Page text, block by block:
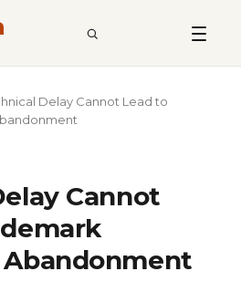
SEARCH
Delay Cannot Lead to
Cannot